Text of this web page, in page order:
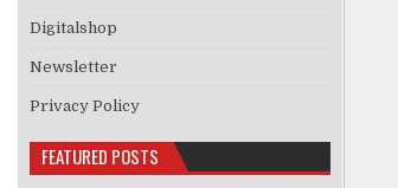
Digitalshop
Newsletter
Privacy Policy
FEATURED POSTS